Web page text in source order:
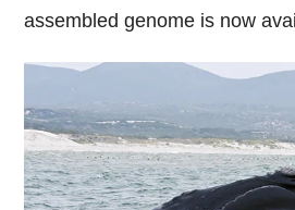
assembled genome is now